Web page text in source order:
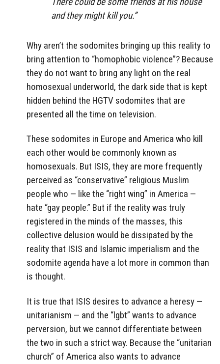
and they might kill you.”
Why aren’t the sodomites bringing up this reality to
bring attention to “homophobic violence”? Because
they do not want to bring any light on the real
homosexual underworld, the dark side that is kept
hidden behind the HGTV sodomites that are
presented all the time on television.
These sodomites in Europe and America who kill
each other would be commonly known as
homosexuals. But ISIS, they are more frequently
perceived as “conservative” religious Muslim
people who — like the “right wing” in America —
hate “gay people.” But if the reality was truly
registered in the minds of the masses, this
collective delusion would be dissipated by the
reality that ISIS and Islamic imperialism and the
sodomite agenda have a lot more in common than
is thought.
It is true that ISIS desires to advance a heresy —
unitarianism — and the “lgbt” wants to advance
perversion, but we cannot differentiate between
the two in such a strict way. Because the “unitarian
church” of America also wants to advance